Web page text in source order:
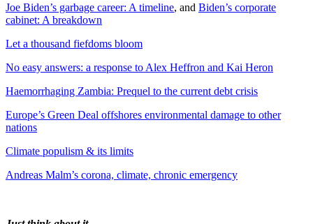
Joe Biden’s garbage career: A timeline, and Biden’s corporate
cabinet: A breakdown
Let a thousand fiefdoms bloom
No easy answers: a response to Alex Heffron and Kai Heron
Haemorrhaging Zambia: Prequel to the current debt crisis
Europe’s Green Deal offshores environmental damage to other
nations
Climate populism & its limits
Andreas Malm’s corona, climate, chronic emergency